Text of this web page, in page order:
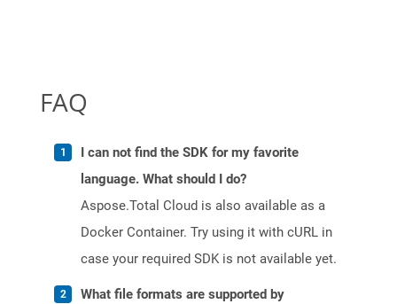
FAQ
I can not find the SDK for my favorite
language. What should I do?
Aspose.Total Cloud is also available as a
Docker Container. Try using it with cURL in
case your required SDK is not available yet.
What file formats are supported by